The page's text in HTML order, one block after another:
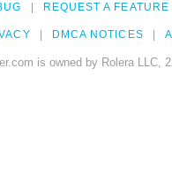
REQUEST A FEATURE
DMCA NOTICES
is owned by Rolera LLC,